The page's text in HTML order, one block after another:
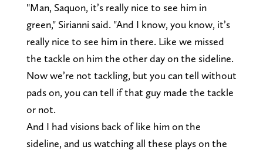
"Man, Saquon, it’s really nice to see him in
green," Sirianni said. "And I know, you know, it’s
really nice to see him in there. Like we missed
the tackle on him the other day on the sideline.
Now we’re not tackling, but you can tell without
pads on, you can tell if that guy made the tackle
or not.
And I had visions back of like him on the
sideline, and us watching all these plays on the